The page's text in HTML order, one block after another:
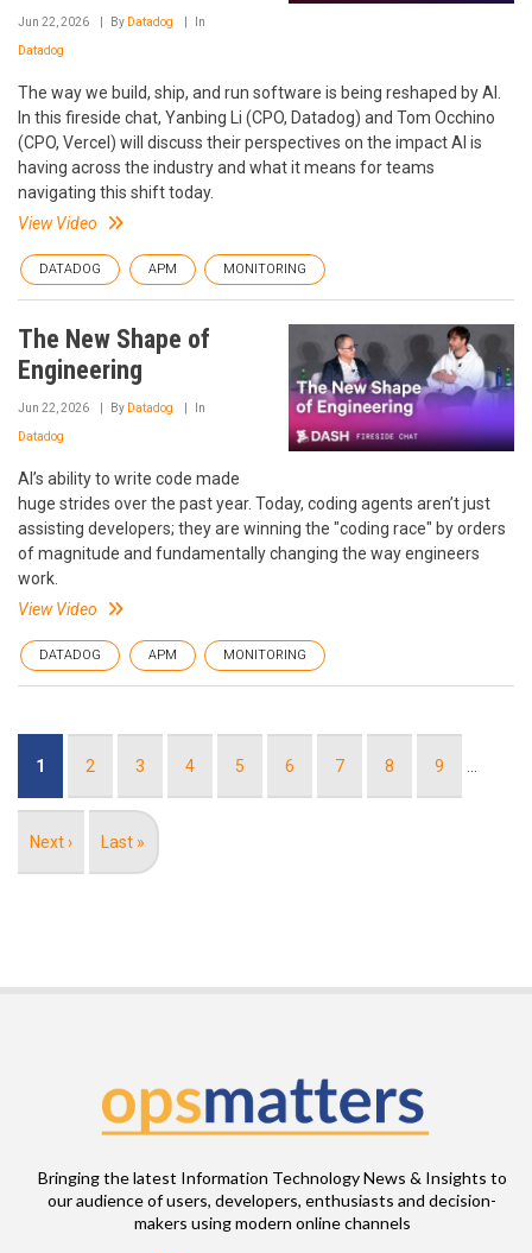
Jun 22, 2026 By Datadog In
Datadog
The way we build, ship, and run software is being reshaped by AI.
In this fireside chat, Yanbing Li (CPO, Datadog) and Tom Occhino
(CPO, Vercel) will discuss their perspectives on the impact AI is
having across the industry and what it means for teams
navigating this shift today.
View Video
DATADOG APM MONITORING
The New Shape of
Engineering
Jun 22, 2026 By Datadog In
Datadog
AI’s ability to write code made
huge strides over the past year. Today, coding agents aren’t just
assisting developers; they are winning the "coding race" by orders
of magnitude and fundamentally changing the way engineers
work.
View Video
DATADOG APM MONITORING
Current
1 Page
2 Page
3 Page
4 Page
5 Page
6 Page
7 Page
8 Page
9
Next
Next ›
Last
Last »
Bringing the latest Information Technology News & Insights to
our audience of users, developers, enthusiasts and decision-
makers using modern online channels